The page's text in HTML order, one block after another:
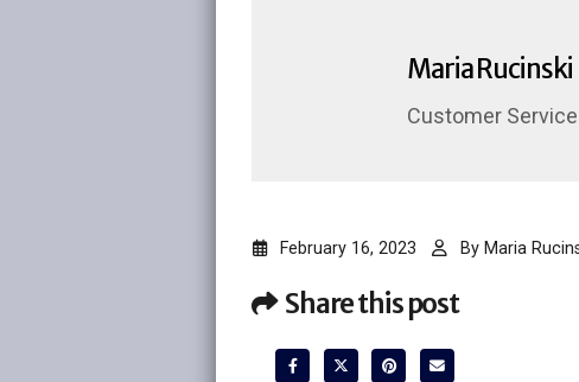
Maria Rucinski
Customer
February 16, 2023 By Maria
Share this post